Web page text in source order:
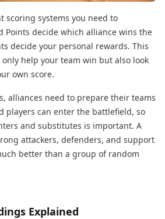
scoring systems you need to
Points decide which alliance wins the
decide your personal rewards. This
help your team win but also look
own score.
alliances need to prepare their teams
players can enter the battlefield, so
and substitutes is important. A
attackers, defenders, and support
better than a group of random
Explained